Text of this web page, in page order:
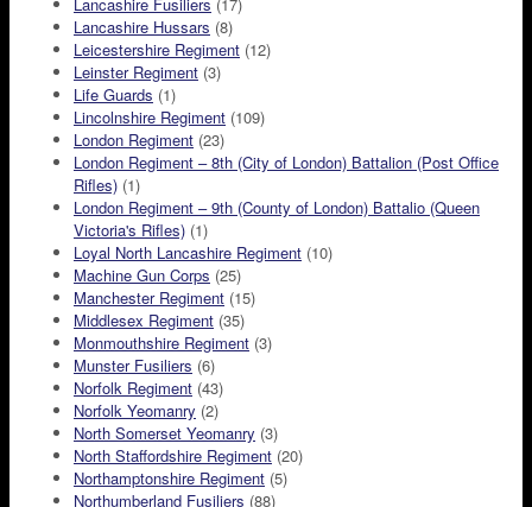
Lancashire Hussars (8)
Leicestershire Regiment (12)
Leinster Regiment (3)
Life Guards (1)
Lincolnshire Regiment (109)
London Regiment (23)
London Regiment – 8th (City of London) Battalion (Post Office
Rifles) (1)
London Regiment – 9th (County of London) Battalio (Queen
Victoria's Rifles) (1)
Loyal North Lancashire Regiment (10)
Machine Gun Corps (25)
Manchester Regiment (15)
Middlesex Regiment (35)
Monmouthshire Regiment (3)
Munster Fusiliers (6)
Norfolk Regiment (43)
Norfolk Yeomanry (2)
North Somerset Yeomanry (3)
North Staffordshire Regiment (20)
Northamptonshire Regiment (5)
Northumberland Fusiliers (88)